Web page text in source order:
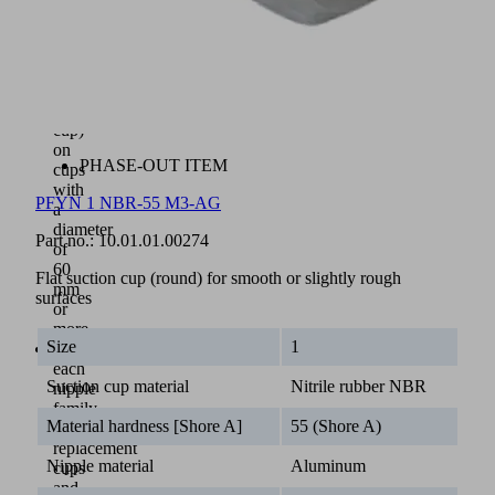
cup)
on
cups
with
a
diameter
of
60
mm
or
more
With
each
nipple
family,
the
replacement
cups
and
PHASE-OUT ITEM
PFYN 1 NBR-55 M3-AG
Part no.:10.01.01.00274
Flat suction cup (round) for smooth or slightly rough
surfaces
Size 1
Suction cup material Nitrile rubber NBR
Material hardness [Shore A] 55 (Shore A)
Nipple material Aluminum